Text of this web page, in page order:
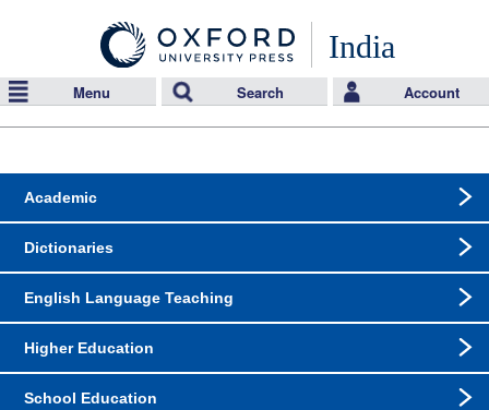
India
Menu Search Account
Academic
Dictionaries
English Language Teaching
Higher Education
School Education